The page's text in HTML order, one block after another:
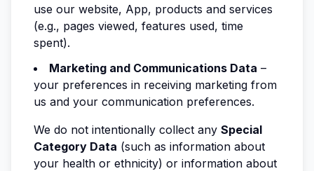
use our website, App, products and services
(e.g., pages viewed, features used, time
spent).
Marketing and Communications Data –
your preferences in receiving marketing from
us and your communication preferences.
We do not intentionally collect any Special
Category Data (such as information about
your health or ethnicity) or information about